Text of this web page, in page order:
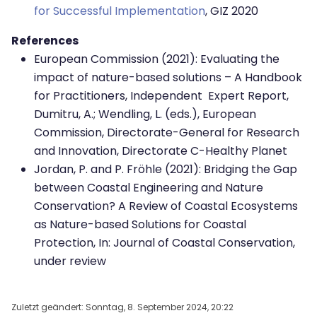
for Successful Implementation, GIZ 2020
References
European Commission (2021): Evaluating the
impact of nature-based solutions – A Handbook
for Practitioners, Independent Expert Report,
Dumitru, A.; Wendling, L. (eds.), European
Commission, Directorate-General for Research
and Innovation, Directorate C-Healthy Planet
Jordan, P. and P. Fröhle (2021): Bridging the Gap
between Coastal Engineering and Nature
Conservation? A Review of Coastal Ecosystems
as Nature-based Solutions for Coastal
Protection, In: Journal of Coastal Conservation,
under review
Zuletzt geändert: Sonntag, 8. September 2024, 20:22